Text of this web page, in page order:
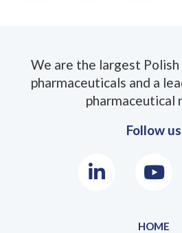
We are the largest
pharmaceuticals and a
pharmaceutical
Follow us
LinkedIn
HOME